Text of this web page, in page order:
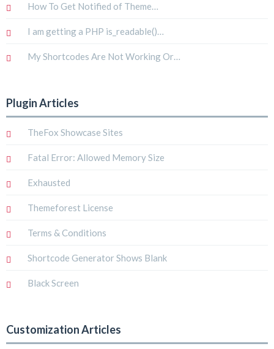
How To Get Notified of Theme…
I am getting a PHP is_readable()…
My Shortcodes Are Not Working Or…
Plugin Articles
TheFox Showcase Sites
Fatal Error: Allowed Memory Size
Exhausted
Themeforest License
Terms & Conditions
Shortcode Generator Shows Blank
Black Screen
Customization Articles